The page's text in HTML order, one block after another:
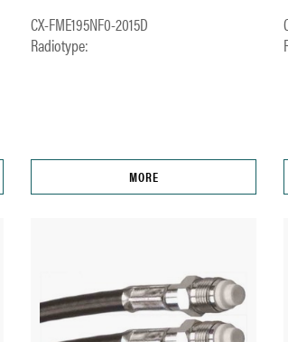
CX-FME195NF0-2015D
Radiotype:
MORE